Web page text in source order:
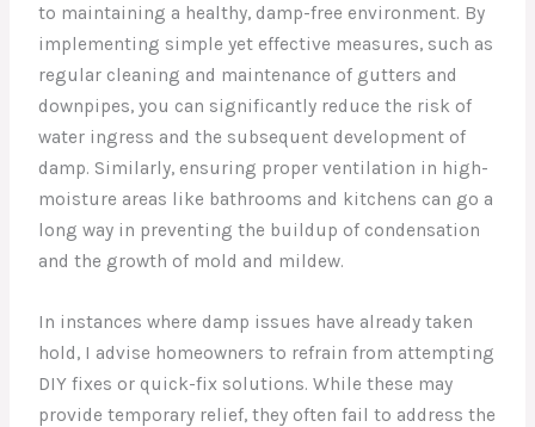
to maintaining a healthy, damp-free environment. By
implementing simple yet effective measures, such as
regular cleaning and maintenance of gutters and
downpipes, you can significantly reduce the risk of
water ingress and the subsequent development of
damp. Similarly, ensuring proper ventilation in high-
moisture areas like bathrooms and kitchens can go a
long way in preventing the buildup of condensation
and the growth of mold and mildew.
In instances where damp issues have already taken
hold, I advise homeowners to refrain from attempting
DIY fixes or quick-fix solutions. While these may
provide temporary relief, they often fail to address the